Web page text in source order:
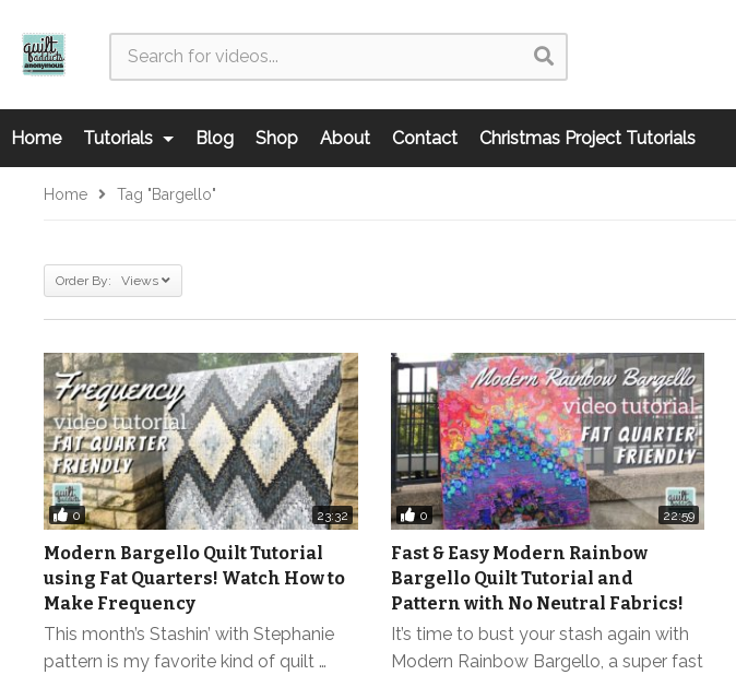
Home Tutorials Blog Shop About Contact Christmas Project Tutorials
Home Tag "bargello"
Order By: Views
0 23:32
Modern Bargello Quilt Tutorial
using Fat Quarters! Watch How to
Make Frequency
This month’s Stashin’ with Stephanie
pattern is my favorite kind of quilt …
0 22:59
Fast & Easy Modern Rainbow
Bargello Quilt Tutorial and
Pattern with No Neutral Fabrics!
It’s time to bust your stash again with
Modern Rainbow Bargello, a super fast